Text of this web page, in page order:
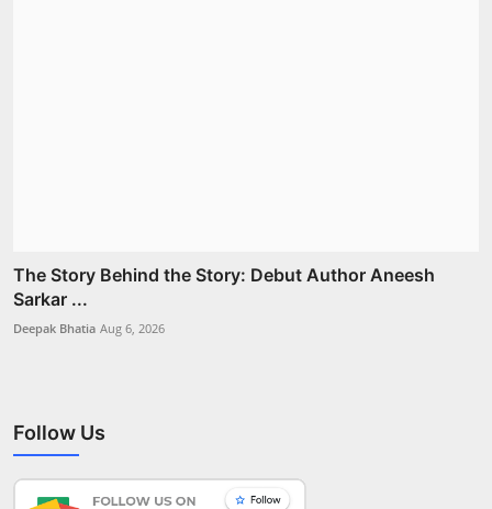
The Story Behind the Story: Debut Author Aneesh
Sarkar ...
Deepak Bhatia Aug 6, 2026
Follow Us